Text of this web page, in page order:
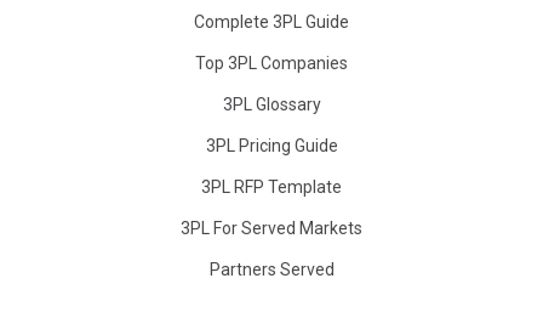
Complete 3PL Guide
Top 3PL Companies
3PL Glossary
3PL Pricing Guide
3PL RFP Template
3PL For Served Markets
Partners Served